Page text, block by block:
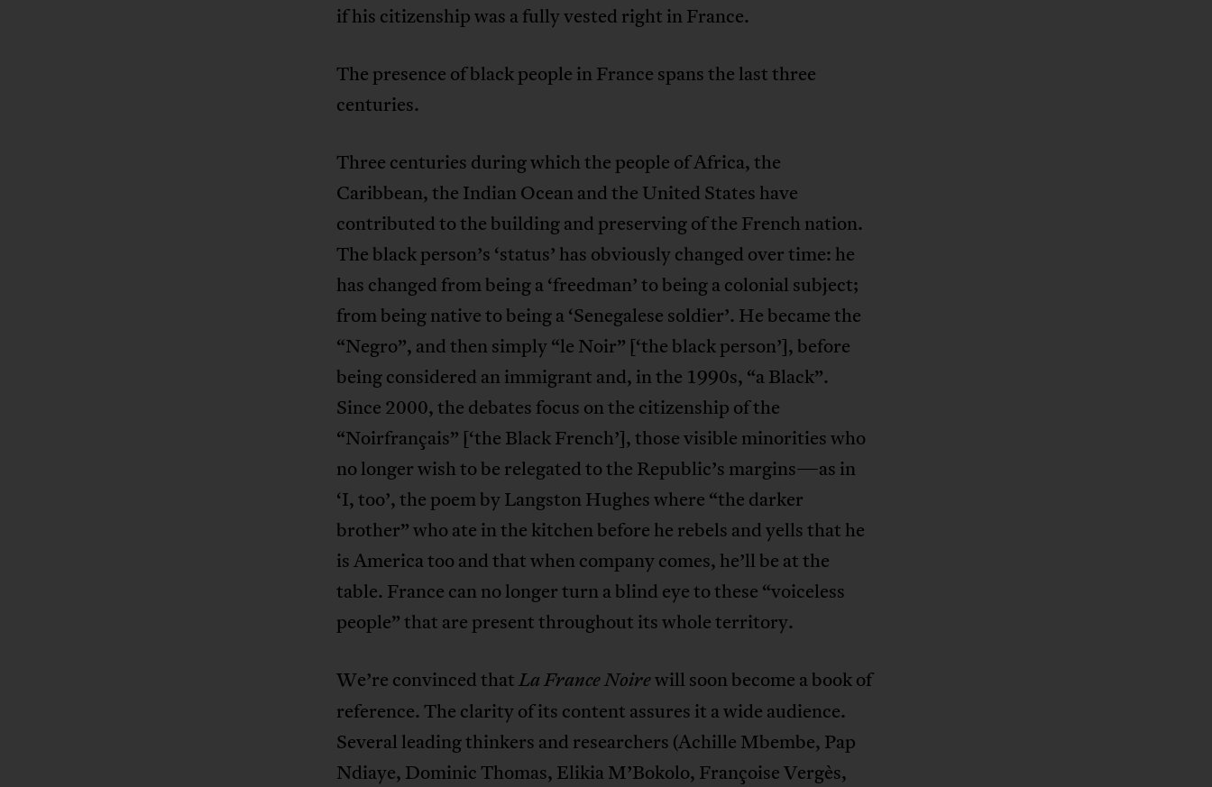
if his citizenship was a fully vested right in France.
The presence of black people in France spans the last three
centuries.
Three centuries during which the people of Africa, the
Caribbean, the Indian Ocean and the United States have
contributed to the building and preserving of the French nation.
The black person’s ‘status’ has obviously changed over time: he
has changed from being a ‘freedman’ to being a colonial subject;
from being native to being a ‘Senegalese soldier’. He became the
“Negro”, and then simply “le Noir” [‘the black person’], before
being considered an immigrant and, in the 1990s, “a Black”.
Since 2000, the debates focus on the citizenship of the
“Noirfrançais” [‘the Black French’], those visible minorities who
no longer wish to be relegated to the Republic’s margins—as in
‘I, too’, the poem by Langston Hughes where “the darker
brother” who ate in the kitchen before he rebels and yells that he
is America too and that when company comes, he’ll be at the
table. France can no longer turn a blind eye to these “voiceless
people” that are present throughout its whole territory.
We’re convinced thatLa France Noirewill soon become a book of
reference. The clarity of its content assures it a wide audience.
Several leading thinkers and researchers (Achille Mbembe, Pap
Ndiaye, Dominic Thomas, Elikia M’Bokolo, Françoise Vergès,